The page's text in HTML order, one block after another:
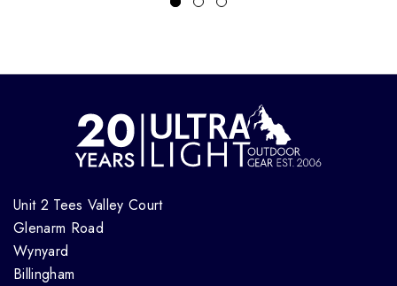
Unit 2 Tees Valley Court
Glenarm Road
Wynyard
Billingham